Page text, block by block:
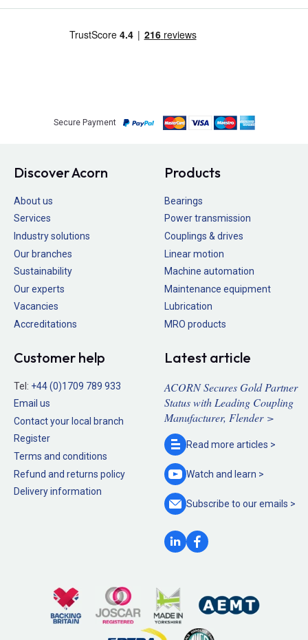
Secure Payment
Discover Acorn
About us
Services
Industry solutions
Our branches
Sustainability
Our experts
Vacancies
Accreditations
Products
Bearings
Power transmission
Couplings & drives
Linear motion
Machine automation
Maintenance equipment
Lubrication
MRO products
Customer help
Tel: +44 (0)1709 789 933
Email us
Contact your local branch
Register
Terms and conditions
Refund and returns policy
Delivery information
Latest article
ACORN Secures Gold Partner
Status with Leading Coupling
Manufacturer, Flender >
Read more articles >
Watch and learn >
Subscribe to ouremails >